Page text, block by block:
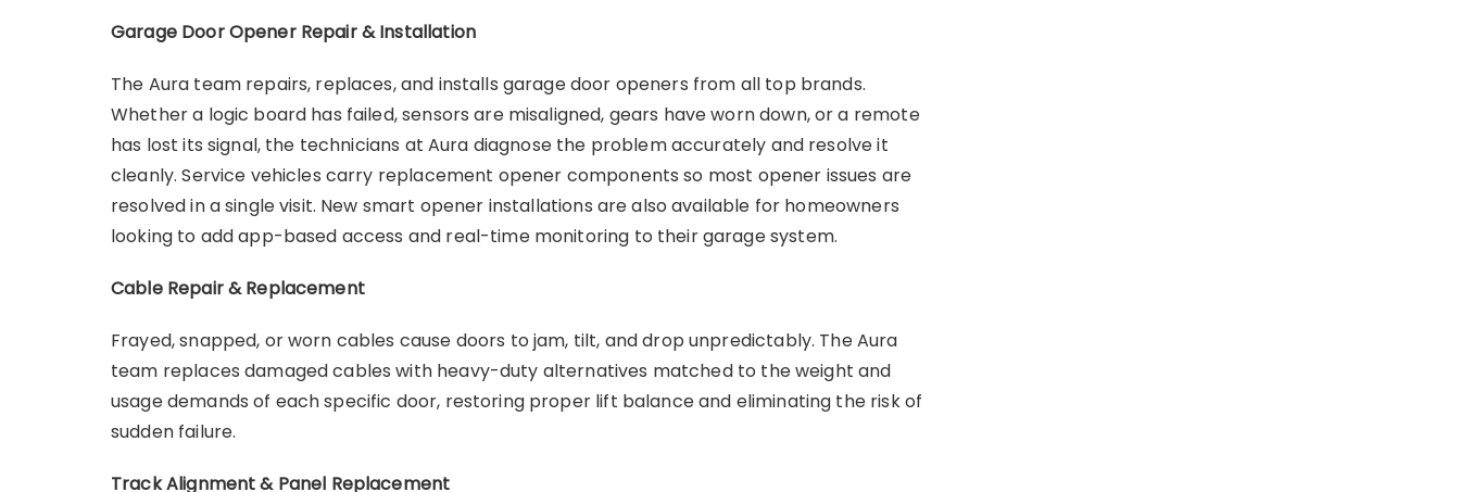
Garage Door Opener Repair & Installation
The Aura team repairs, replaces, and installs garage door openers from all top brands.
Whether a logic board has failed, sensors are misaligned, gears have worn down, or a remote
has lost its signal, the technicians at Aura diagnose the problem accurately and resolve it
cleanly. Service vehicles carry replacement opener components so most opener issues are
resolved in a single visit. New smart opener installations are also available for homeowners
looking to add app-based access and real-time monitoring to their garage system.
Cable Repair & Replacement
Frayed, snapped, or worn cables cause doors to jam, tilt, and drop unpredictably. The Aura
team replaces damaged cables with heavy-duty alternatives matched to the weight and
usage demands of each specific door, restoring proper lift balance and eliminating the risk of
sudden failure.
Track Alignment & Panel Replacement